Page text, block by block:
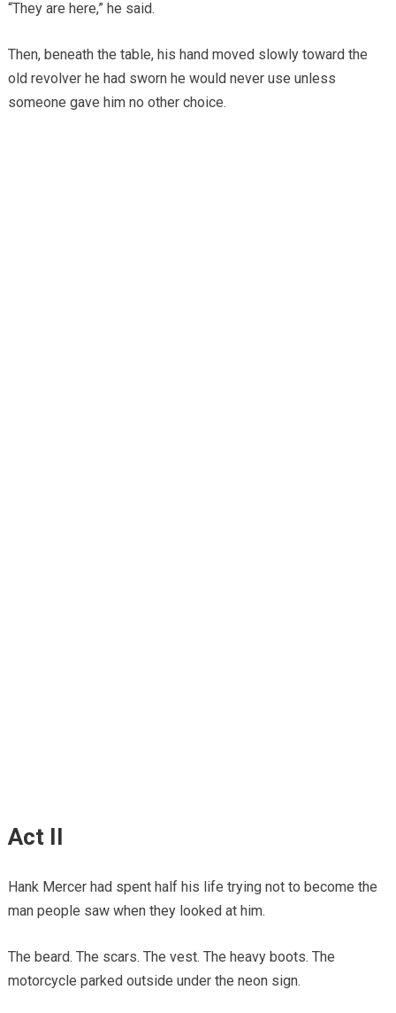
“They are here,” he said.
Then, beneath the table, his hand moved slowly toward the
old revolver he had sworn he would never use unless
someone gave him no other choice.
Act II
Hank Mercer had spent half his life trying not to become the
man people saw when they looked at him.
The beard. The scars. The vest. The heavy boots. The
motorcycle parked outside under the neon sign.